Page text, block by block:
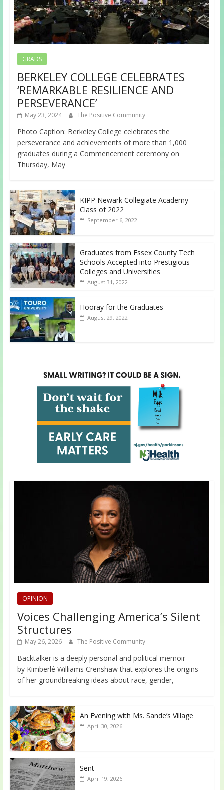
GRADS
BERKELEY COLLEGE CELEBRATES
‘REMARKABLE RESILIENCE AND
PERSEVERANCE’
May 23, 2024 The Positive Community
Photo Caption: Berkeley College celebrates the
perseverance and achievements of more than 1,000
graduates during a Commencement ceremony on
Thursday, May
KIPP Newark Collegiate Academy
Class of 2022
September 6, 2022
Graduates from Essex County Tech
Schools Accepted into Prestigious
Colleges and Universities
August 31, 2022
Hooray for the Graduates
August 29, 2022
OPINION
Voices Challenging America’s Silent
Structures
May 26, 2026 The Positive Community
Backtalker is a deeply personal and political memoir
by Kimberlé Williams Crenshaw that explores the origins
of her groundbreaking ideas about race, gender,
An Evening with Ms. Sande’s Village
April 30, 2026
Sent
April 19, 2026